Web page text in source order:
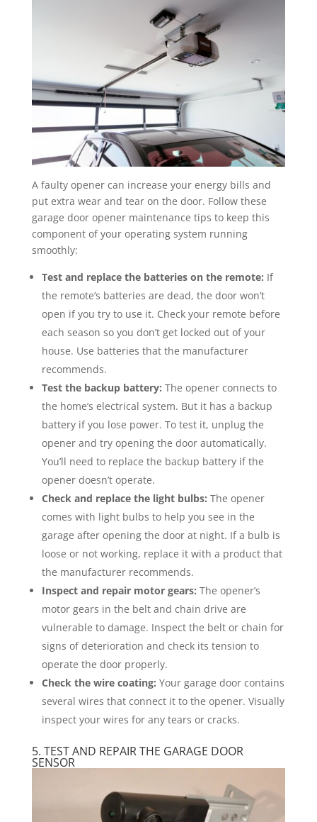
A faulty opener can increase your energy bills and
put extra wear and tear on the door. Follow these
garage door opener maintenance tips to keep this
component of your operating system running
smoothly:
Test and replace the batteries on the remote: If
the remote’s batteries are dead, the door won’t
open if you try to use it. Check your remote before
each season so you don’t get locked out of your
house. Use batteries that the manufacturer
recommends.
Test the backup battery: The opener connects to
the home’s electrical system. But it has a backup
battery if you lose power. To test it, unplug the
opener and try opening the door automatically.
You’ll need to replace the backup battery if the
opener doesn’t operate.
Check and replace the light bulbs: The opener
comes with light bulbs to help you see in the
garage after opening the door at night. If a bulb is
loose or not working, replace it with a product that
the manufacturer recommends.
Inspect and repair motor gears: The opener’s
motor gears in the belt and chain drive are
vulnerable to damage. Inspect the belt or chain for
signs of deterioration and check its tension to
operate the door properly.
Check the wire coating: Your garage door contains
several wires that connect it to the opener. Visually
inspect your wires for any tears or cracks.
5. TEST AND REPAIR THE GARAGE DOOR
SENSOR